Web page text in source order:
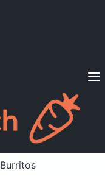
Sign in